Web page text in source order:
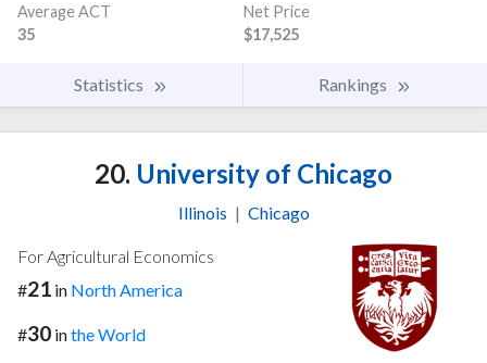
Average ACT
35
Net Price
$17,525
Statistics Rankings
20. University of Chicago
Illinois | Chicago
For Agricultural Economics
#21 in North America
#30 inthe World